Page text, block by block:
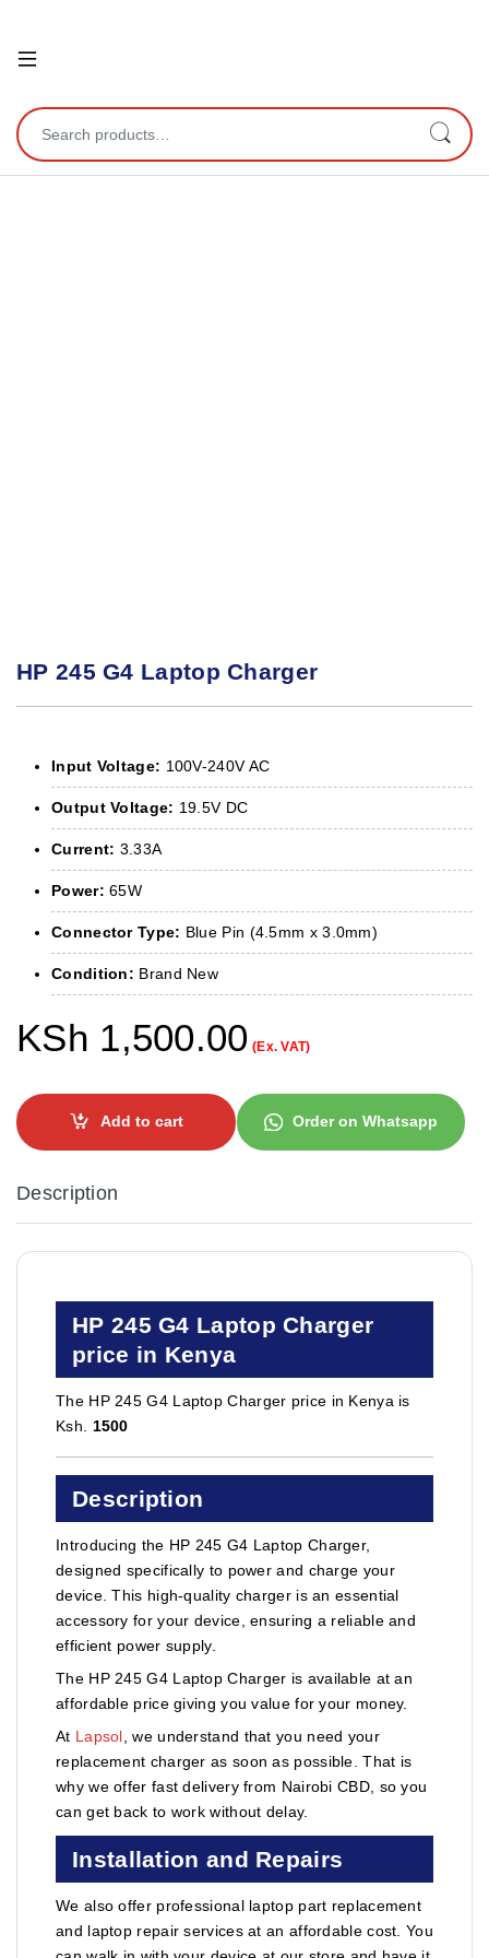
Open
Search for:
HP 245 G4 Laptop Charger
Input Voltage: 100V-240V AC
Output Voltage: 19.5V DC
Current: 3.33A
Power: 65W
Connector Type: Blue Pin (4.5mm x 3.0mm)
Condition: Brand New
KSh 1,500.00 (Ex. VAT)
Add to cart Order on Whatsapp
Description
HP 245 G4 Laptop Charger
price in Kenya
The HP 245 G4 Laptop Charger price in Kenya is
Ksh. 1500
Description
Introducing the HP 245 G4 Laptop Charger,
designed specifically to power and charge your
device. This high-quality charger is an essential
accessory for your device, ensuring a reliable and
efficient power supply.
The HP 245 G4 Laptop Charger is available at an
affordable price giving you value for your money.
At Lapsol , we understand that you need your
replacement charger as soon as possible. That is
why we offer fast delivery from Nairobi CBD, so you
can get back to work without delay.
Installation and Repairs
We also offer professional laptop part replacement
and laptop repair services at an affordable cost. You